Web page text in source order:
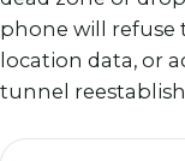
phone will refuse
location data, or
tunnel